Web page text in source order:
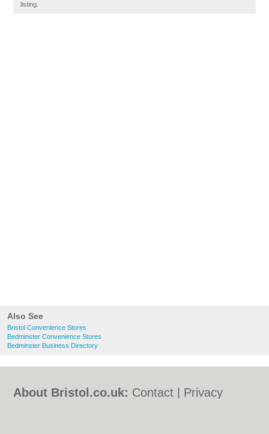
Also See
Bristol Convenience Stores
Bedminster Convenience Stores
Bedminster Business Directory
listing.
About Bristol.co.uk: Contact
Privacy